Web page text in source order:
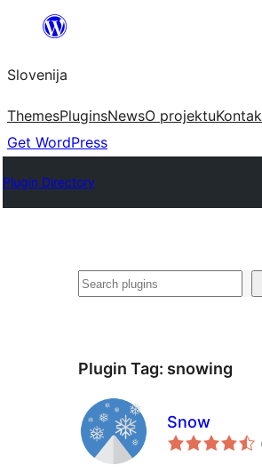
Preskoči
vsebino
Slovenija
ThemesPluginsNewsO projektu
Get WordPress
Plugin Directory
Išči
Plugin Tag: snowing
Snow